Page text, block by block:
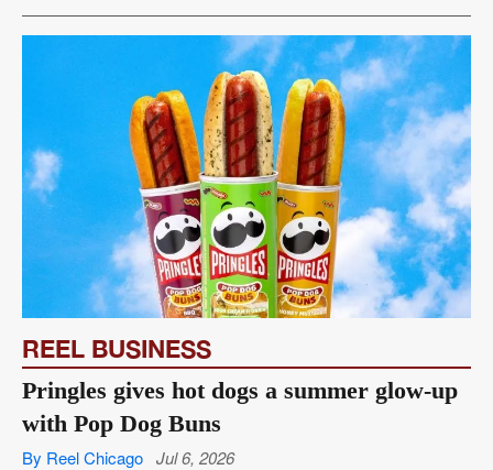
REEL BUSINESS
Pringles gives hot dogs a summer glow-up
with Pop Dog Buns
By Reel Chicago Jul 6, 2026